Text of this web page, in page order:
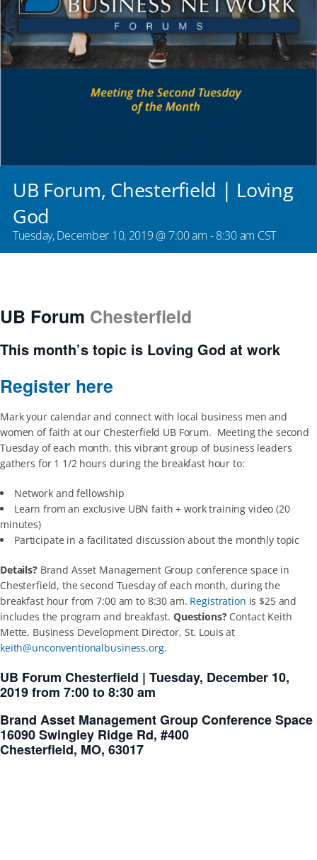
UB Forum, Chesterfield | Loving
God
Tuesday, December 10, 2019 @ 7:00 am -8:30 am CST
UB Forum Chesterfield
This month’s topic is Loving God at work
Register here
Mark your calendar and connect with local business men and
women of faith at our Chesterfield UB Forum. Meeting the second
Tuesday of each month, this vibrant group of business leaders
gathers for 1 1/2 hours during the breakfast hour to:
Network and fellowship
Learn from an exclusive UBN faith + work training video (20
minutes)
Participate in a facilitated discussion about the monthly topic
Details?Brand Asset Management Group conference space in
Chesterfield, the second Tuesday of each month, during the
breakfast hour from 7:00 am to 8:30 am. Registration is $25 and
includes the program and breakfast. Questions?Contact Keith
Mette, Business Development Director, St. Louis at
keith@unconventionalbusiness.org.
UB Forum Chesterfield | Tuesday, December 10,
2019 from 7:00 to 8:30 am
Brand Asset Management Group Conference Space
16090 Swingley Ridge Rd, #400
Chesterfield, MO, 63017